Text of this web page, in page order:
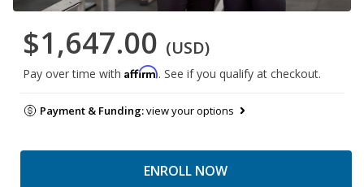
$1,647.00 (USD)
Pay over time with Affirm. See if you qualify at checkout.
Payment & Funding:view your options
ENROLL NOW